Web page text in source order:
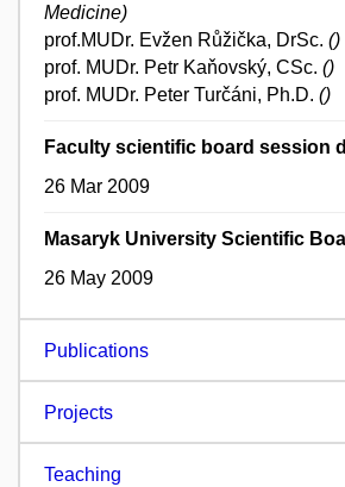
Medicine)
prof.MUDr. Evžen Růžička, DrSc. ()
prof. MUDr. Petr Kaňovský, CSc. ()
prof. MUDr. Peter Turčáni, Ph.D. ()
Faculty scientific board session
26 Mar 2009
Masaryk University Scientific
26 May 2009
Publications
Projects
Teaching